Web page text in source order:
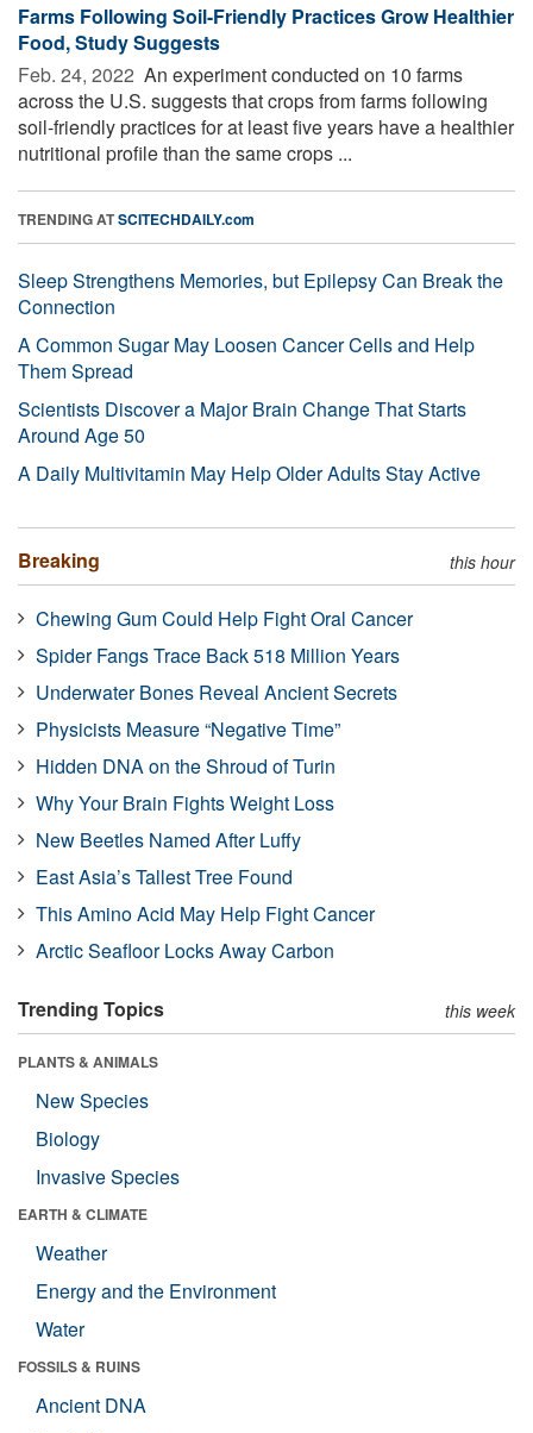
Farms Following Soil-Friendly Practices Grow Healthier
Food, Study Suggests
Feb. 24, 2022  An experiment conducted on 10 farms
across the U.S. suggests that crops from farms following
soil-friendly practices for at least five years have a healthier
nutritional profile than the same crops ...
TRENDING ATSCITECHDAILY.com
Sleep Strengthens Memories, but Epilepsy Can Break the
Connection
A Common Sugar May Loosen Cancer Cells and Help
Them Spread
Scientists Discover a Major Brain Change That Starts
Around Age 50
A Daily Multivitamin May Help Older Adults Stay Active
Breaking this hour
Chewing Gum Could Help Fight Oral Cancer
Spider Fangs Trace Back 518 Million Years
Underwater Bones Reveal Ancient Secrets
Physicists Measure “Negative Time”
Hidden DNA on the Shroud of Turin
Why Your Brain Fights Weight Loss
New Beetles Named After Luffy
East Asia’s Tallest Tree Found
This Amino Acid May Help Fight Cancer
Arctic Seafloor Locks Away Carbon
Trending Topics this week
PLANTS & ANIMALS
New Species
Biology
Invasive Species
EARTH & CLIMATE
Weather
Energy and the Environment
Water
FOSSILS & RUINS
Ancient DNA